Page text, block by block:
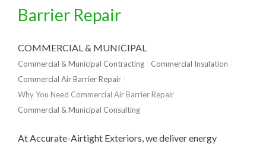
Barrier Repair
COMMERCIAL & MUNICIPAL
Commercial & Municipal Contracting
Commercial Insulation
Commercial Air Barrier Repair
Why You Need Commercial Air Barrier Repair
Commercial & Municipal Consulting
At Accurate-Airtight Exteriors, we deliver energy